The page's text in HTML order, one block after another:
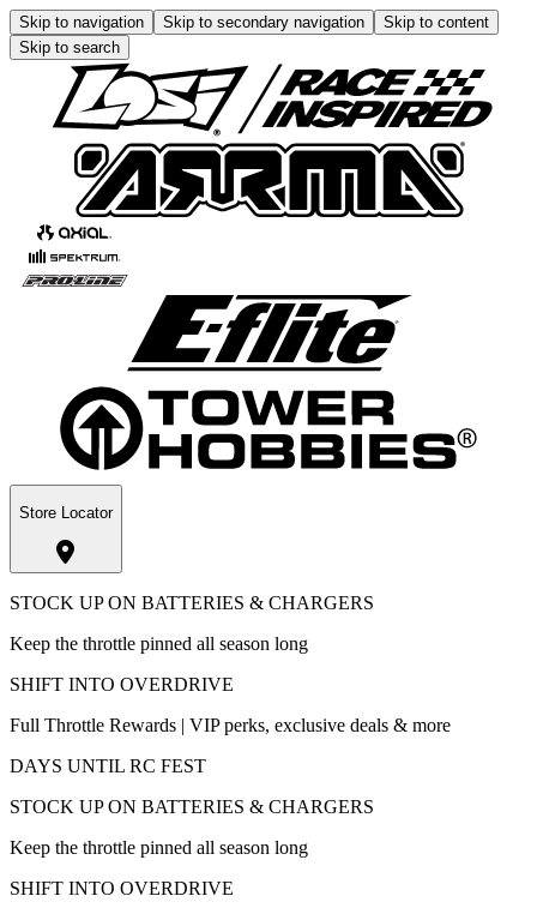
Skip to navigation Skip to secondary navigation
Skip to content
Skip to search
Store Locator
STOCK UP ON BATTERIES & CHARGERS
Keep the throttle pinned all season long
SHIFT INTO OVERDRIVE
Full Throttle Rewards | VIP perks, exclusive deals & more
DAYS UNTIL RC FEST
STOCK UP ON BATTERIES & CHARGERS
Keep the throttle pinned all season long
SHIFT INTO OVERDRIVE